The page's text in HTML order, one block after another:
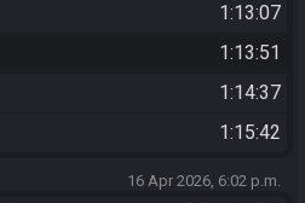
1:13:07
1:13:51
1:14:37
1:15:42
16 Apr 2026, 6:02 p.m.